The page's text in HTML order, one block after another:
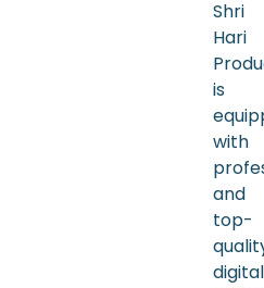
Shri
Hari
is
with
and
top-
digital